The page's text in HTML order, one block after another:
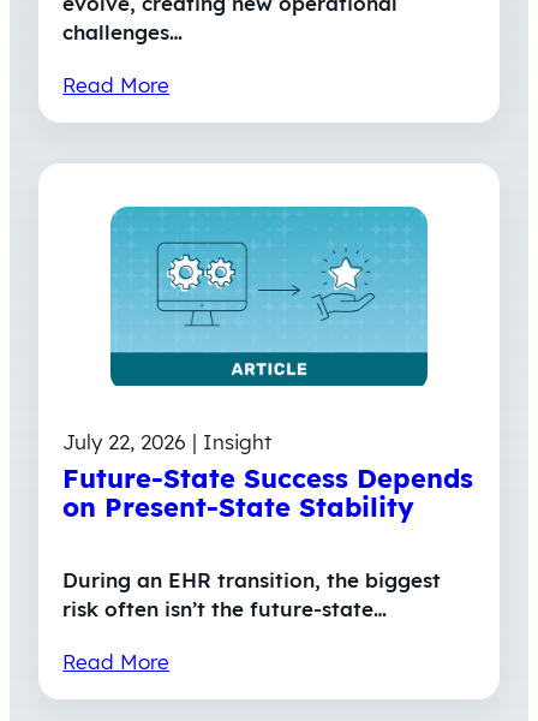
challenges…
Read More
July 22, 2026 | Insight
Future-State Success Depends
on Present-State Stability
During an EHR transition, the biggest
risk often isn’t the future-state…
Read More